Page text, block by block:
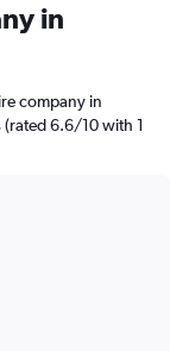
in
company in
(rated 6.6/10 with 1